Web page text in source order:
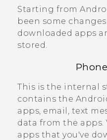
APPS
STORE
SUPPORT
Starting from
been some
downloaded apps
stored.
This is the internal
contains the
apps, email, text
data from the apps.
apps that you've